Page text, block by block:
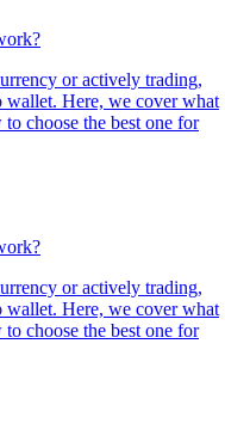
or actively trading,
wallet. Here, we cover what
choose the best one for
or actively trading,
wallet. Here, we cover what
choose the best one for